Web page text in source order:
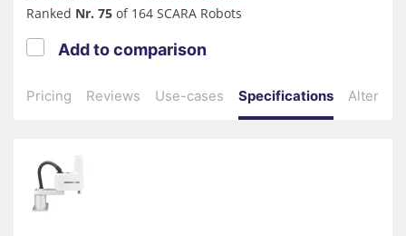
Ranked Nr. 75 of 164 SCARA Robots
Pricing Reviews Use-cases Specifications
Add to comparison